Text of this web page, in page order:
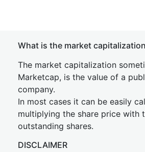
What is the market
The market capitalization
Marketcap, is the value of a
company.
In most cases it can be easily
multiplying the share price with
outstanding shares.
DISCLAIMER